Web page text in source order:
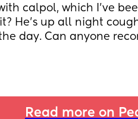
calpol, which I've
He's up all night
day. Can anyone
Read more on